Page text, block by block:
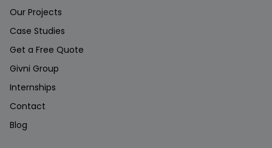
Our Projects
Case Studies
Get a Free Quote
Givni Group
Internships
Contact
Blog